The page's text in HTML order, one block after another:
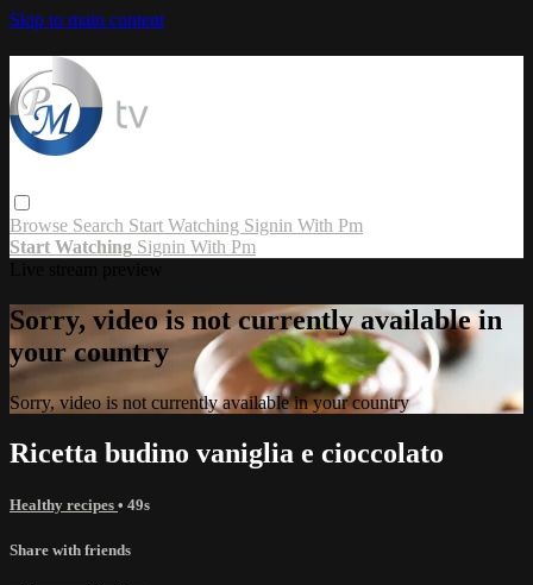
Skip to main content
Browse Search Start Watching Signin With Pm
Start Watching Signin With Pm
Sorry, video is not currently available in
your country
Sorry, video is not currently available in your country
Ricetta budino vaniglia e cioccolato
Healthy recipes • 49s
Share with friends